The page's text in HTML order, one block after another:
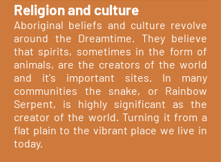
Religion and culture
Aboriginal beliefs and culture revolve
around the Dreamtime. They believe
that spirits, sometimes in the form of
animals, are the creators of the world
and it's important sites. In many
communities the snake, or Rainbow
Serpent, is highly significant as the
creator of the world. Turning it from a
flat plain to the vibrant place we live in
today.